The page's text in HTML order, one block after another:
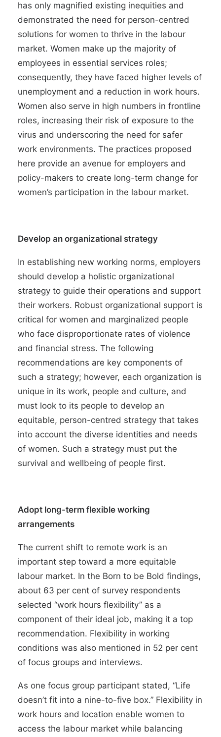
has only magnified existing inequities and
demonstrated the need for person-centred
solutions for women to thrive in the labour
market. Women make up the majority of
employees in essential services roles;
consequently, they have faced higher levels of
unemployment and a reduction in work hours.
Women also serve in high numbers in frontline
roles, increasing their risk of exposure to the
virus and underscoring the need for safer
work environments. The practices proposed
here provide an avenue for employers and
policy-makers to create long-term change for
women’s participation in the labour market.
Develop an organizational strategy
In establishing new working norms, employers
should develop a holistic organizational
strategy to guide their operations and support
their workers. Robust organizational support is
critical for women and marginalized people
who face disproportionate rates of violence
and financial stress. The following
recommendations are key components of
such a strategy; however, each organization is
unique in its work, people and culture, and
must look to its people to develop an
equitable, person-centred strategy that takes
into account the diverse identities and needs
of women. Such a strategy must put the
survival and wellbeing of people first.
Adopt long-term flexible working
arrangements
The current shift to remote work is an
important step toward a more equitable
labour market. In the Born to be Bold findings,
about 63 per cent of survey respondents
selected “work hours flexibility” as a
component of their ideal job, making it a top
recommendation. Flexibility in working
conditions was also mentioned in 52 per cent
of focus groups and interviews.
As one focus group participant stated, “Life
doesn’t fit into a nine-to-five box.” Flexibility in
work hours and location enable women to
access the labour market while balancing